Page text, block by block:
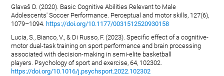
Glavaš D. (2020). Basic Cognitive Abilities Relevant to Male
Adolescents' Soccer Performance. Perceptual and motor skills, 127(6),
1079–1094. https://doi.org/10.1177/0031512520930158
Lucia, S., Bianco, V., & Di Russo, F. (2023). Specific effect of a cognitive-
motor dual-task training on sport performance and brain processing
associated with decision-making in semi-elite basketball
players. Psychology of sport and exercise, 64, 102302.
https://doi.org/10.1016/j.psychsport.2022.102302